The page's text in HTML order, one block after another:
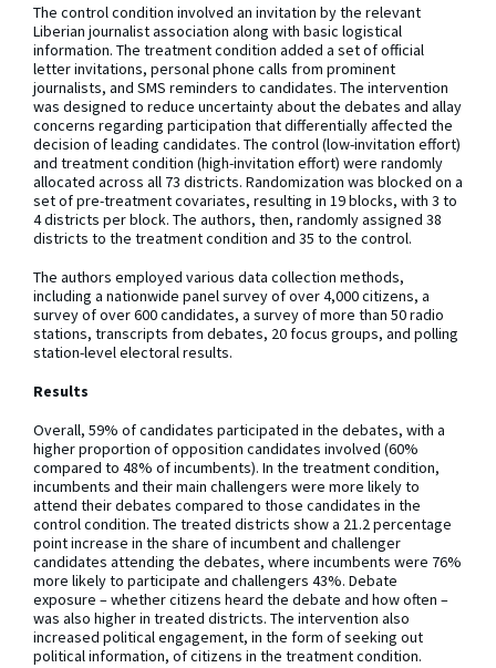
The control condition involved an invitation by the relevant
Liberian journalist association along with basic logistical
information. The treatment condition added a set of official
letter invitations, personal phone calls from prominent
journalists, and SMS reminders to candidates. The intervention
was designed to reduce uncertainty about the debates and allay
concerns regarding participation that differentially affected the
decision of leading candidates. The control (low-invitation effort)
and treatment condition (high-invitation effort) were randomly
allocated across all 73 districts. Randomization was blocked on a
set of pre-treatment covariates, resulting in 19 blocks, with 3 to
4 districts per block. The authors, then, randomly assigned 38
districts to the treatment condition and 35 to the control.
The authors employed various data collection methods,
including a nationwide panel survey of over 4,000 citizens, a
survey of over 600 candidates, a survey of more than 50 radio
stations, transcripts from debates, 20 focus groups, and polling
station-level electoral results.
Results
Overall, 59% of candidates participated in the debates, with a
higher proportion of opposition candidates involved (60%
compared to 48% of incumbents). In the treatment condition,
incumbents and their main challengers were more likely to
attend their debates compared to those candidates in the
control condition. The treated districts show a 21.2 percentage
point increase in the share of incumbent and challenger
candidates attending the debates, where incumbents were 76%
more likely to participate and challengers 43%. Debate
exposure – whether citizens heard the debate and how often –
was also higher in treated districts. The intervention also
increased political engagement, in the form of seeking out
political information, of citizens in the treatment condition.